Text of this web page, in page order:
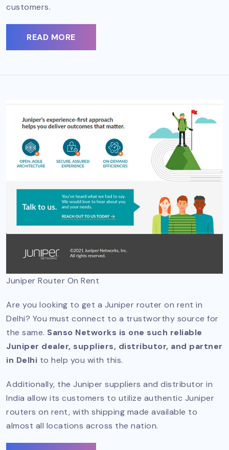
customers.
READ MORE
Juniper Router On Rent
Are you looking to get a Juniper router on rent in
Delhi? You must connect to a trustworthy source for
the same. Sanso Networks is one such reliable
Juniper dealer, suppliers, distributor, and partner
in Delhi to help you with this.
Additionally, the Juniper suppliers and distributor in
India allow its customers to utilize authentic Juniper
routers on rent, with shipping made available to
almost all locations across the nation.